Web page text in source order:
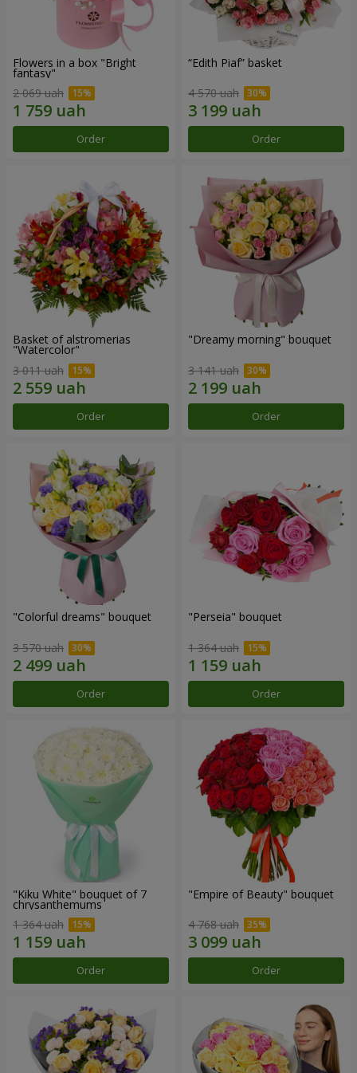
Flowers in a box "Bright
fantasy"
2 069 uah
Order
“Edith Piaf” basket
4 570 uah
Order
Basket of alstromerias
"Watercolor"
3 011 uah
Order
"Dreamy morning" bouquet
3 141 uah
Order
"Colorful dreams" bouquet
3 570 uah
Order
"Perseia" bouquet
1 364 uah
Order
"Kiku White" bouquet of 7
chrysanthemums
1 364 uah
Order
"Empire of Beauty" bouquet
4 768 uah
Order